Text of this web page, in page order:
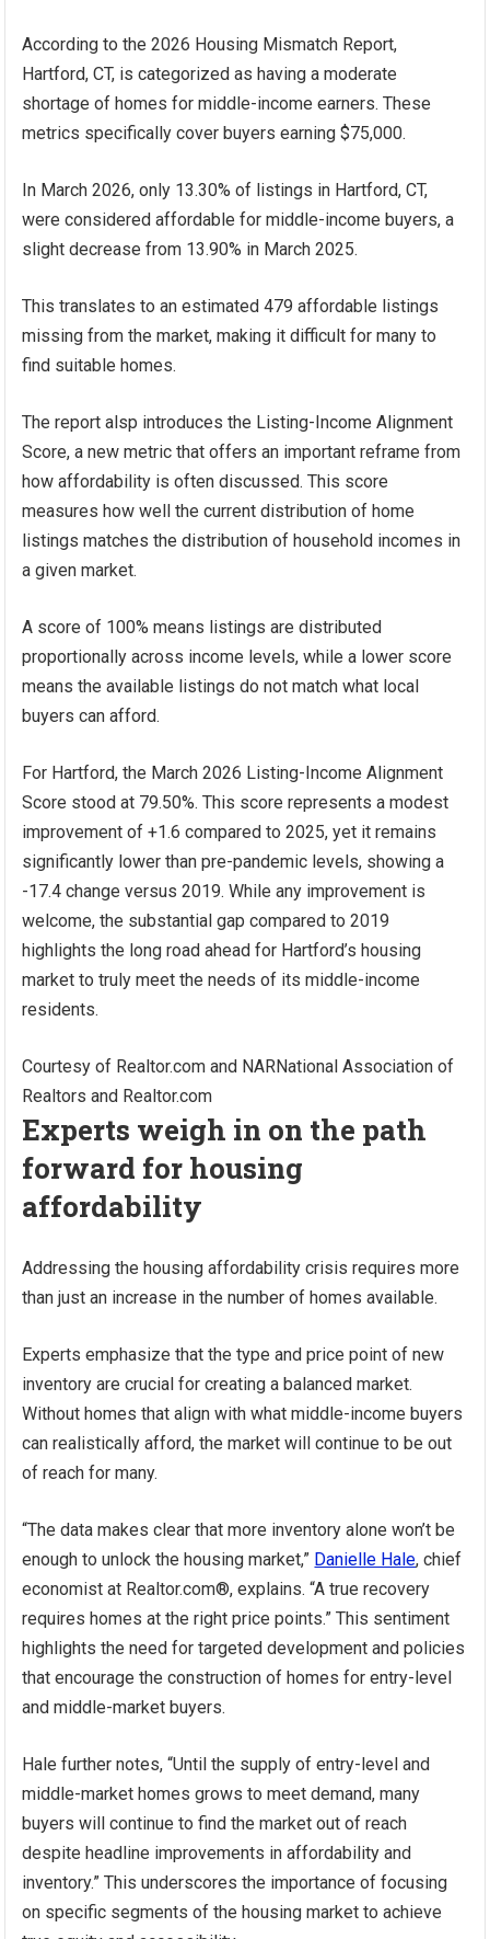
According to the 2026 Housing Mismatch Report,
Hartford, CT, is categorized as having a moderate
shortage of homes for middle-income earners. These
metrics specifically cover buyers earning $75,000.
In March 2026, only 13.30% of listings in Hartford, CT,
were considered affordable for middle-income buyers, a
slight decrease from 13.90% in March 2025.
This translates to an estimated 479 affordable listings
missing from the market, making it difficult for many to
find suitable homes.
The report alsp introduces the Listing-Income Alignment
Score, a new metric that offers an important reframe from
how affordability is often discussed. This score
measures how well the current distribution of home
listings matches the distribution of household incomes in
a given market.
A score of 100% means listings are distributed
proportionally across income levels, while a lower score
means the available listings do not match what local
buyers can afford.
For Hartford, the March 2026 Listing-Income Alignment
Score stood at 79.50%. This score represents a modest
improvement of +1.6 compared to 2025, yet it remains
significantly lower than pre-pandemic levels, showing a
-17.4 change versus 2019. While any improvement is
welcome, the substantial gap compared to 2019
highlights the long road ahead for Hartford’s housing
market to truly meet the needs of its middle-income
residents.
Courtesy of Realtor.com and NARNational Association of
Realtors and Realtor.com
Experts weigh in on the path
forward for housing
affordability
Addressing the housing affordability crisis requires more
than just an increase in the number of homes available.
Experts emphasize that the type and price point of new
inventory are crucial for creating a balanced market.
Without homes that align with what middle-income buyers
can realistically afford, the market will continue to be out
of reach for many.
“The data makes clear that more inventory alone won’t be
enough to unlock the housing market,” Danielle Hale, chief
economist at Realtor.com®, explains. “A true recovery
requires homes at the right price points.” This sentiment
highlights the need for targeted development and policies
that encourage the construction of homes for entry-level
and middle-market buyers.
Hale further notes, “Until the supply of entry-level and
middle-market homes grows to meet demand, many
buyers will continue to find the market out of reach
despite headline improvements in affordability and
inventory.” This underscores the importance of focusing
on specific segments of the housing market to achieve